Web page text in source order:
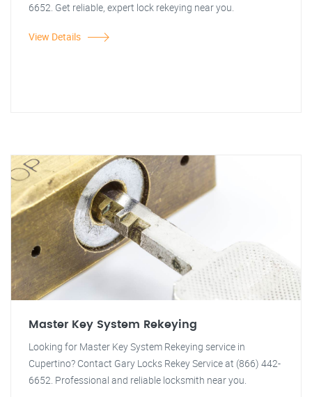
6652. Get reliable, expert lock rekeying near you.
View Details
Master Key System Rekeying
Looking for Master Key System Rekeying service in
Cupertino? Contact Gary Locks Rekey Service at (866) 442-
6652. Professional and reliable locksmith near you.